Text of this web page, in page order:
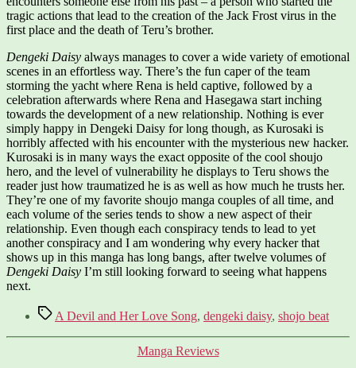
tragic actions that lead to the creation of the Jack Frost virus in the
first place and the death of Teru’s brother.
Dengeki Daisy always manages to cover a wide variety of emotional
scenes in an effortless way. There’s the fun caper of the team
storming the yacht where Rena is held captive, followed by a
celebration afterwards where Rena and Hasegawa start inching
towards the development of a new relationship. Nothing is ever
simply happy in Dengeki Daisy for long though, as Kurosaki is
horribly affected with his encounter with the mysterious new hacker.
Kurosaki is in many ways the exact opposite of the cool shoujo
hero, and the level of vulnerability he displays to Teru shows the
reader just how traumatized he is as well as how much he trusts her.
They’re one of my favorite shoujo manga couples of all time, and
each volume of the series tends to show a new aspect of their
relationship. Even though each conspiracy tends to lead to yet
another conspiracy and I am wondering why every hacker that
shows up in this manga has long bangs, after twelve volumes of
Dengeki Daisy I’m still looking forward to seeing what happens
next.
TagsA Devil and Her Love Song, dengeki daisy, shojo beat
Categories
Manga Reviews